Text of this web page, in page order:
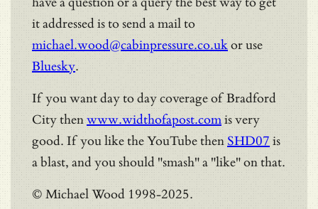
it addressed is to send a mail to
michael.wood@cabinpressure.co.ukor use
Bluesky.
If you want day to day coverage of Bradford
City thenwww.widthofapost.comis very
good. If you like the YouTube then SHD07 is
a blast, and you should "smash" a "like" on that.
© Michael Wood 1998-2025.